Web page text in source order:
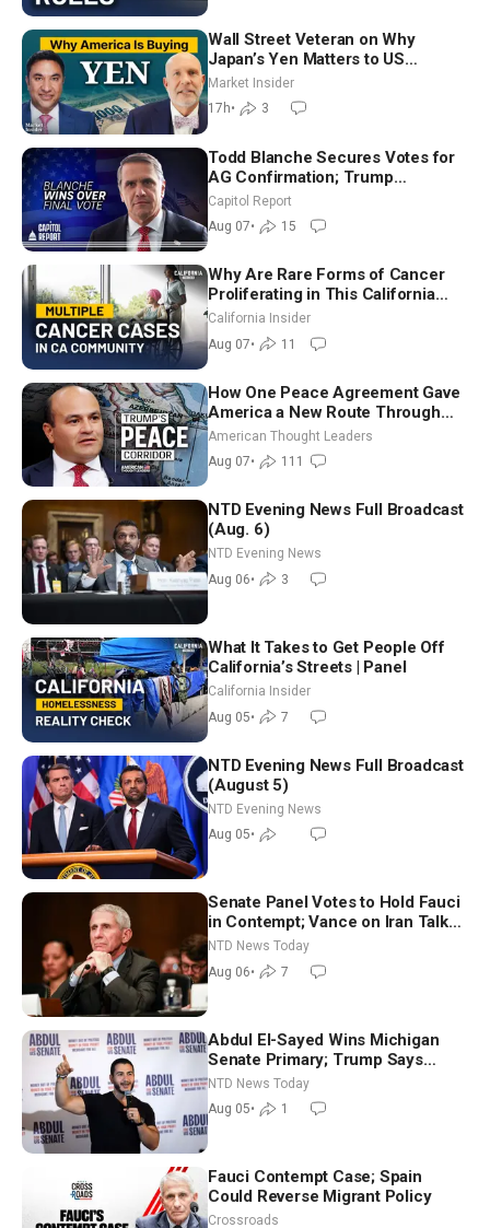
Wall Street Veteran on Why
Japan’s Yen Matters to US
Markets | Mark Malek
Market Insider
17h• 3
Todd Blanche Secures Votes for
AG Confirmation; Trump
Announces More Than $2 Billion
in Critical Mining Projects
Capitol Report
Aug 07• 15
Why Are Rare Forms of Cancer
Proliferating in This California
Community? | John Gresko
California Insider
Aug 07• 11
How One Peace Agreement Gave
America a New Route Through
Iran and Russia’s Backyard |
Ambassador Narek Mkrtchyan
American Thought Leaders
Aug 07• 111
NTD Evening News Full Broadcast
(Aug. 6)
NTD Evening News
Aug 06• 3
What It Takes to Get People Off
California’s Streets | Panel
California Insider
Aug 05• 7
NTD Evening News Full Broadcast
(August 5)
NTD Evening News
Aug 05•
Senate Panel Votes to Hold Fauci
in Contempt; Vance on Iran Talks:
Extraordinarily Difficult People
NTD News Today
Aug 06• 7
Abdul El-Sayed Wins Michigan
Senate Primary; Trump Says
Hormuz Reopening Imminent
NTD News Today
Aug 05• 1
Fauci Contempt Case; Spain
Could Reverse Migrant Policy
Crossroads